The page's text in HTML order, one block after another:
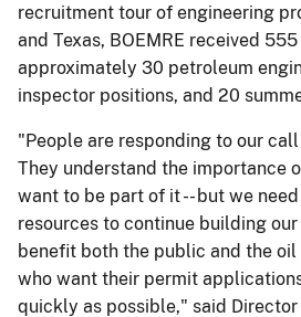
recruitment tour of engineering
and Texas, BOEMRE received
approximately 30 petroleum
inspector positions, and 20
"People are responding to our
They understand the importance
want to be part of it -- but we
resources to continue building
benefit both the public and the
who want their permit
quickly as possible," said